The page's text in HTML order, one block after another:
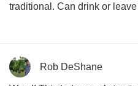
traditional. Can drink or
Rob DeShane